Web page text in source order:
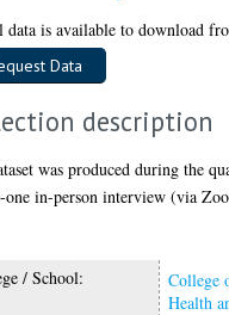
data is available to download
description
was produced during the
one in-person interview (via
/ School: College
Health